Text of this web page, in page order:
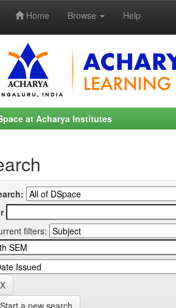
Home Browse Help
at Acharya Institutes
filters:
Start a new search